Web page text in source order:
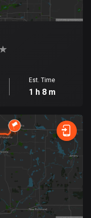
Est. Time
1 h 8 m